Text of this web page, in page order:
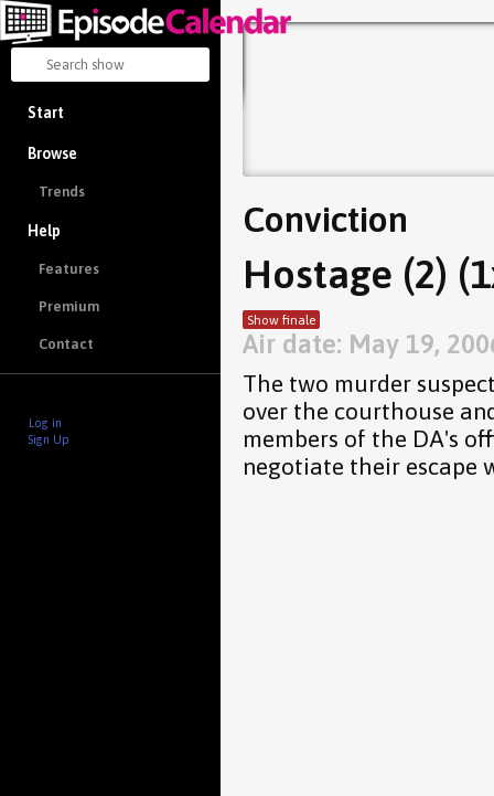
Start
Browse
Trends
Help
Features
Premium
Contact
Log in
Sign Up
Conviction
Hostage (2)
Show finale
Air date: May 19,
The two murder
over the courthouse
members of the DA's
negotiate their escape